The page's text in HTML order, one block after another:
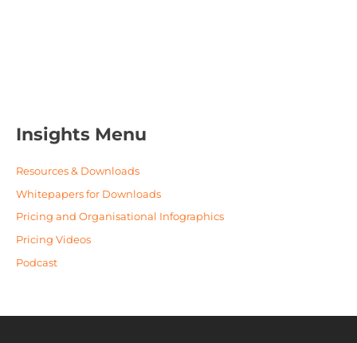
Insights Menu
Resources & Downloads
Whitepapers for Downloads
Pricing and Organisational Infographics
Pricing Videos
Podcast